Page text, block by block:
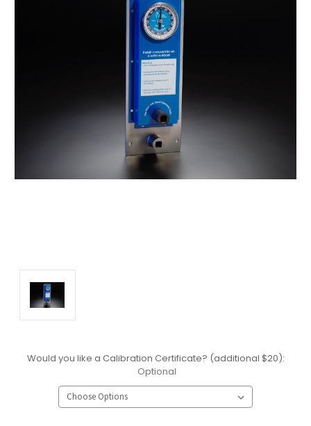
Would you like a Calibration Certificate? (additional $20):
Optional